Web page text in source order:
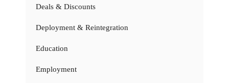
Deals & Discounts
Deployment & Reintegration
Education
Employment